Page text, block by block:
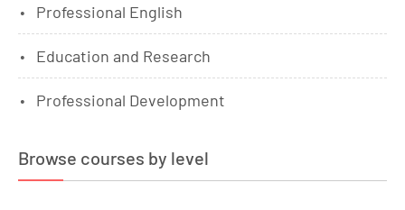
Professional English
Education and Research
Professional Development
Browse courses by level